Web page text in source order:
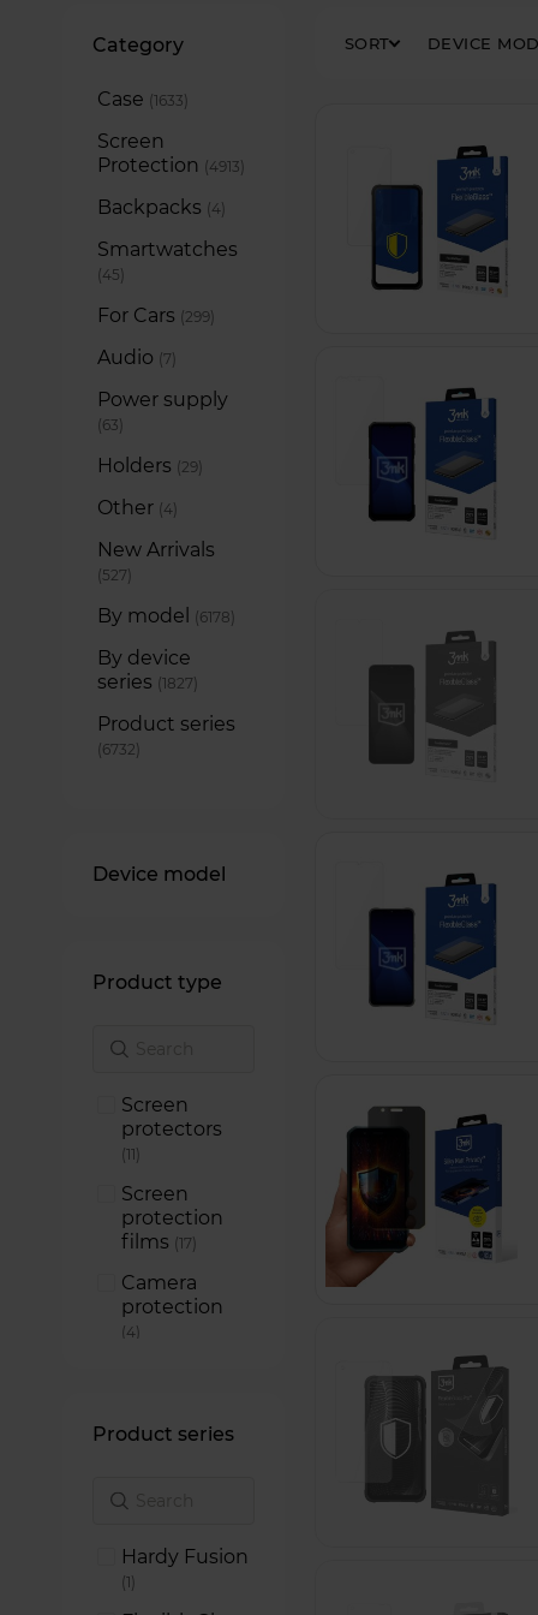
DEVICE
SORT
Category
Case 1633
items
Screen
Protection
4913
items
Backpacks 4
items
Smartwatches
45
items
For Cars 299
items
Audio 7
items
Power supply
63
items
Holders 29
items
Other 4
items
New Arrivals
527
items
By model 6178
items
By device
series 1827
items
Product series
6732
items
Device model
Product type
Screen
protectors
11
items
Screen
protection
films 17
items
Camera
protection
4
items
Product series
Hardy Fusion
1
item